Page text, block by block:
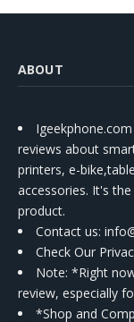
ABOUT
reviews about
printers, e-
accessories. It's
product.
Contact us:
Check Our
Note: *Right
review, especially
*Shop and